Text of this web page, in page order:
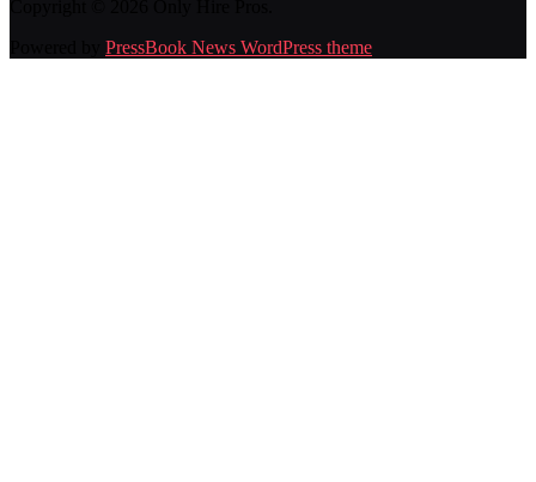
PressBook News WordPress theme